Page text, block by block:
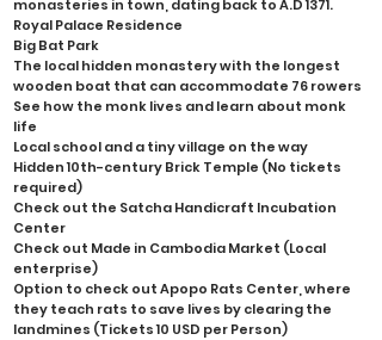
monasteries in town, dating back to A.D 1371.
Royal Palace Residence
Big Bat Park
The local hidden monastery with the longest
wooden boat that can accommodate 76 rowers
See how the monk lives and learn about monk
life
Local school and a tiny village on the way
Hidden 10th-century Brick Temple (No tickets
required)
Check out the Satcha Handicraft Incubation
Center
Check out Made in Cambodia Market (Local
enterprise)
Option to check out Apopo Rats Center, where
they teach rats to save lives by clearing the
landmines (Tickets 10 USD per Person)